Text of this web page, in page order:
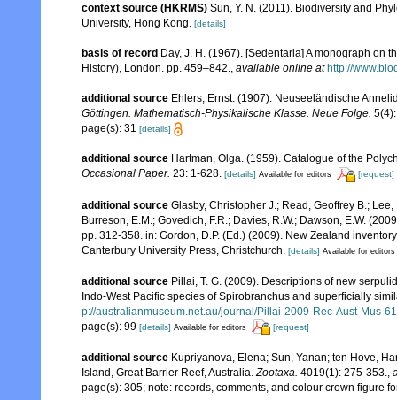
context source (HKRMS) Sun, Y. N. (2011). Biodiversity and
University, Hong Kong. [details]
basis of record Day, J. H. (1967). [Sedentaria] A monograph on
History), London. pp. 459–842., available online at http://
additional source Ehlers, Ernst. (1907). Neuseeländische
Göttingen. Mathematisch-Physikalische Klasse. Neue Folge.
page(s): 31 [details]
additional source Hartman, Olga. (1959). Catalogue of the
Occasional Paper. 23: 1-628. [details] Available for editors [request]
additional source Glasby, Christopher J.; Read, Geoffrey B.; Lee,
Burreson, E.M.; Govedich, F.R.; Davies, R.W.; Dawson, E.W.
pp. 312-358. in: Gordon, D.P. (Ed.) (2009). New Zealand
Canterbury University Press, Christchurch.
[details] Available for editors
additional source Pillai, T. G. (2009). Descriptions of new
Indo-West Pacific species of Spirobranchus and superficially
p://australianmuseum.net.au/journal/Pillai-2009-Rec-Aust-Mus-
page(s): 99 [details] Available for editors [request]
additional source Kupriyanova, Elena; Sun, Yanan; ten Hove,
Island, Great Barrier Reef, Australia.Zootaxa. 4019(1): 275-353.,
page(s): 305; note: records, comments, and colour crown figure